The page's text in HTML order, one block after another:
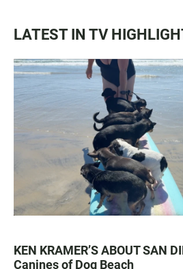
LATEST IN TV
KEN KRAMER’S ABOUT SAN
Canines of Dog Beach